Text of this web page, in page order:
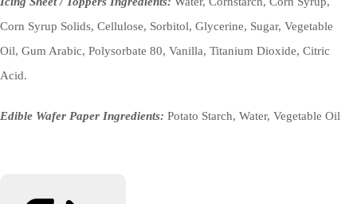
Corn Syrup Solids, Cellulose, Sorbitol, Glycerine, Sugar, Vegetable
Oil, Gum Arabic, Polysorbate 80, Vanilla, Titanium Dioxide, Citric
Acid.
Edible Wafer Paper Ingredients: Potato Starch, Water, Vegetable Oil